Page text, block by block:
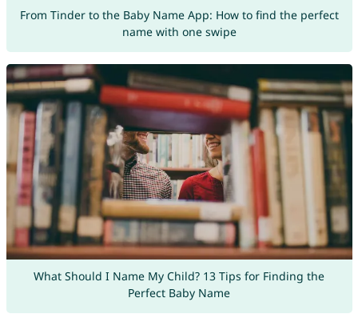
From Tinder to the Baby Name App: How to find the perfect
name with one swipe
What Should I Name My Child? 13 Tips for Finding the
Perfect Baby Name